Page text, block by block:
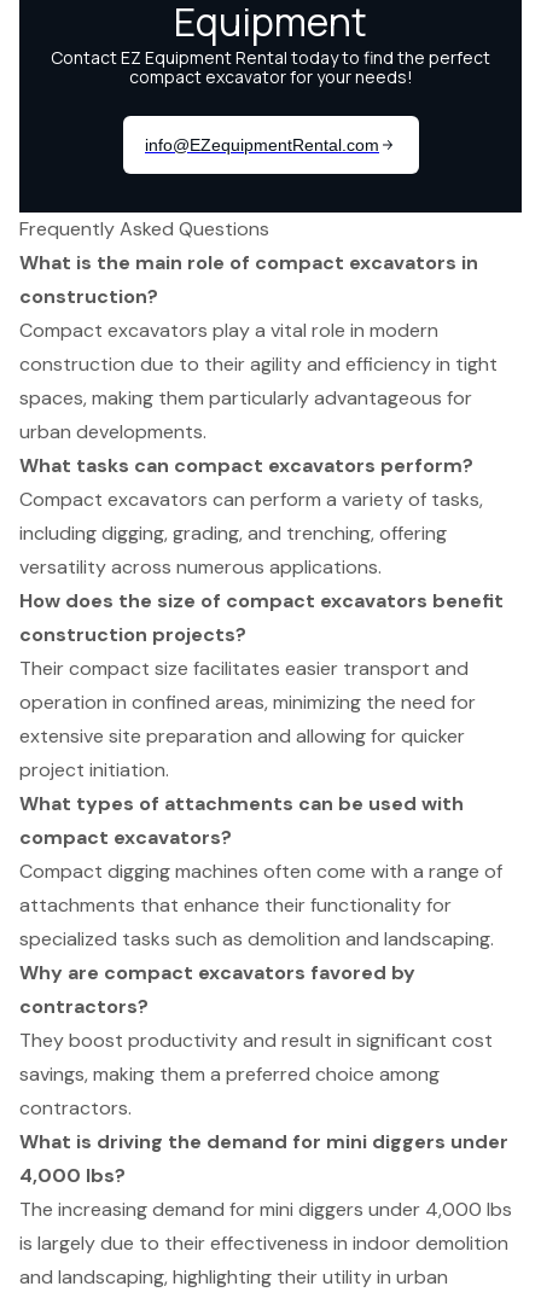
Frequently Asked Questions
What is the main role of compact excavators in
construction?
Compact excavators play a vital role in modern
construction due to their agility and efficiency in tight
spaces, making them particularly advantageous for
urban developments.
What tasks can compact excavators perform?
Compact excavators can perform a variety of tasks,
including digging, grading, and trenching, offering
versatility across numerous applications.
How does the size of compact excavators benefit
construction projects?
Their compact size facilitates easier transport and
operation in confined areas, minimizing the need for
extensive site preparation and allowing for quicker
project initiation.
What types of attachments can be used with
compact excavators?
Compact digging machines often come with a range of
attachments that enhance their functionality for
specialized tasks such as demolition and landscaping.
Why are compact excavators favored by
contractors?
They boost productivity and result in significant cost
savings, making them a preferred choice among
contractors.
What is driving the demand for mini diggers under
4,000 lbs?
The increasing demand for mini diggers under 4,000 lbs
is largely due to their effectiveness in indoor demolition
and landscaping, highlighting their utility in urban